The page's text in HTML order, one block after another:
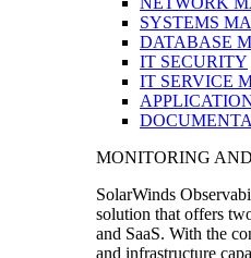
SYSTEMS
DATABASE
IT SECURITY
IT SERVICE
MONITORING
SolarWinds
solution that offers
and SaaS. With the
and infrastructure